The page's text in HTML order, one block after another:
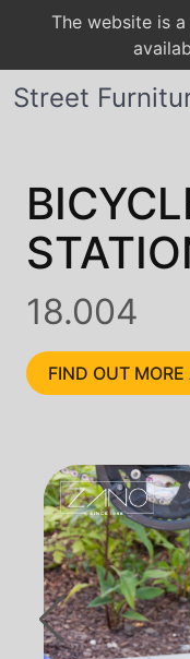
The website is
Street
18.004
FIND OUT